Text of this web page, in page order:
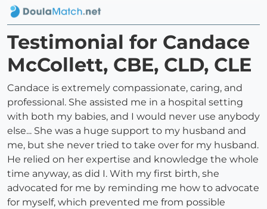
Testimonial for Candace
McCollett, CBE, CLD, CLE
Candace is extremely compassionate, caring, and
professional. She assisted me in a hospital setting
with both my babies, and I would never use anybody
else... She was a huge support to my husband and
me, but she never tried to take over for my husband.
He relied on her expertise and knowledge the whole
time anyway, as did I. With my first birth, she
advocated for me by reminding me how to advocate
for myself, which prevented me from possible